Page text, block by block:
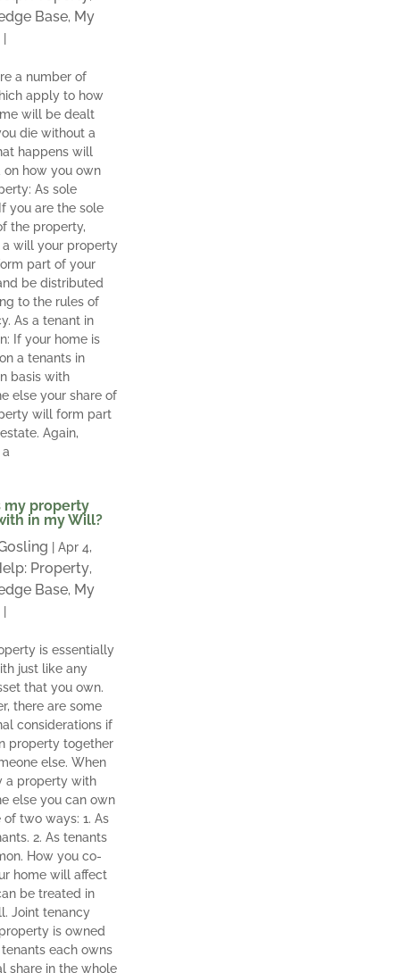
Base, My
a number of
apply to how
will be dealt
die without a
happens will
on how you own
As sole
you are the sole
the property,
will your property
part of your
be distributed
to the rules of
As a tenant in
If your home is
a tenants in
basis with
else your share of
will form part
Again,
my property
in my Will?
Apr 4,
Property,
Base, My
is essentially
just like any
that you own.
there are some
considerations if
property together
else. When
a property with
else you can own
of two ways: 1. As
2. As tenants
How you co-
home will affect
be treated in
Joint tenancy
is owned
each owns
share in the whole